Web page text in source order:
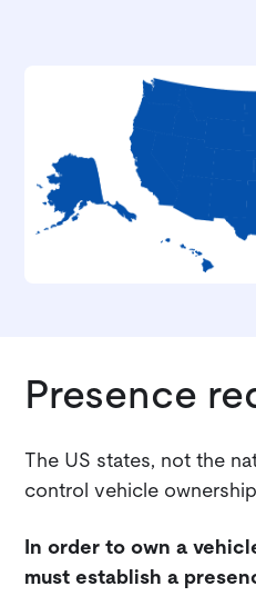
Presence
The US states, not the
control vehicle
In order to own a
must establish a